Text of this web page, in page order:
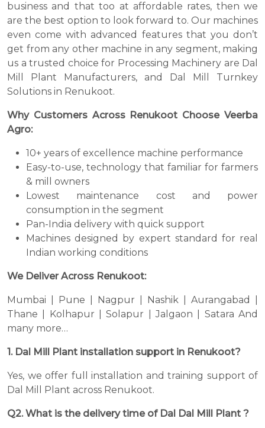
business and that too at affordable rates, then we
are the best option to look forward to. Our machines
even come with advanced features that you don’t
get from any other machine in any segment, making
us a trusted choice for Processing Machinery are Dal
Mill Plant Manufacturers, and Dal Mill Turnkey
Solutions in Renukoot.
Why Customers Across Renukoot Choose Veerba
Agro:
10+ years of excellence machine performance
Easy-to-use, technology that familiar for farmers
& mill owners
Lowest maintenance cost and power
consumption in the segment
Pan-India delivery with quick support
Machines designed by expert standard for real
Indian working conditions
We Deliver Across Renukoot:
Mumbai | Pune | Nagpur | Nashik | Aurangabad |
Thane | Kolhapur | Solapur | Jalgaon | Satara And
many more…
1. Dal Mill Plant installation support in Renukoot?
Yes, we offer full installation and training support of
Dal Mill Plant across Renukoot.
Q2. What is the delivery time of Dal Dal Mill Plant ?